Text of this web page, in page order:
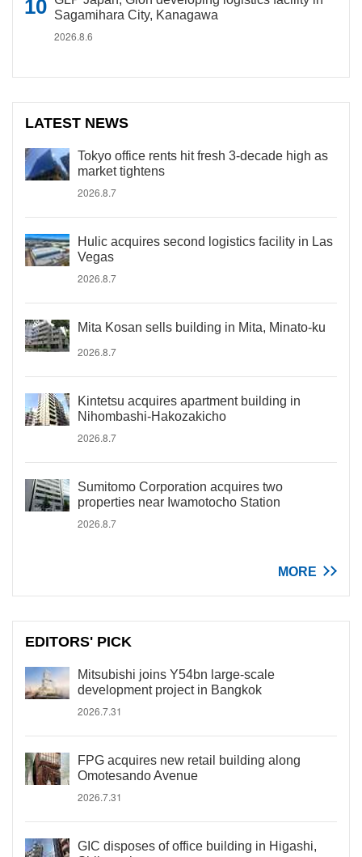
Sagamihara City, Kanagawa
2026.8.6
LATEST NEWS
Tokyo office rents hit fresh 3-decade high as
market tightens
2026.8.7
Hulic acquires second logistics facility in Las
Vegas
2026.8.7
Mita Kosan sells building in Mita, Minato-ku
2026.8.7
Kintetsu acquires apartment building in
Nihombashi-Hakozakicho
2026.8.7
Sumitomo Corporation acquires two
properties near Iwamotocho Station
2026.8.7
MORE
EDITORS' PICK
Mitsubishi joins Y54bn large-scale
development project in Bangkok
2026.7.31
FPG acquires new retail building along
Omotesando Avenue
2026.7.31
GIC disposes of office building in Higashi,